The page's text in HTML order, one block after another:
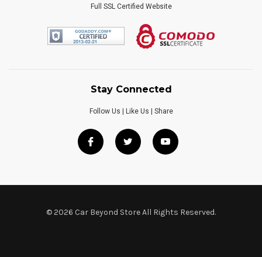
Full SSL Certified Website
Stay Connected
Follow Us | Like Us | Share
© 2026 Car Beyond Store All Rights Reserved.